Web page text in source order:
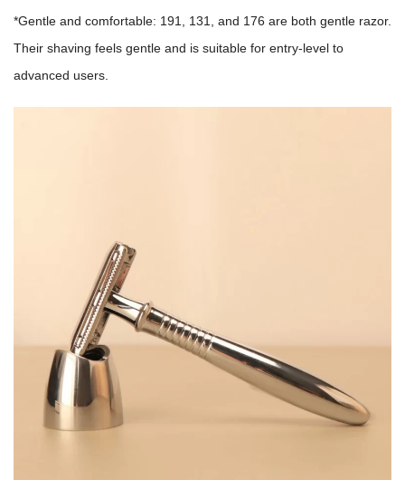
*Gentle and comfortable: 191, 131, and 176 are both gentle razor.
Their shaving feels gentle and is suitable for entry-level to
advanced users.